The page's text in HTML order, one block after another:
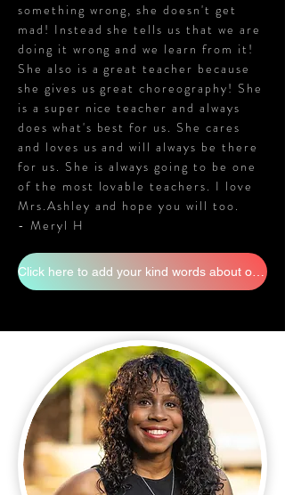
something wrong, she doesn't get
mad! Instead she tells us that we are
doing it wrong and we learn from it!
She also is a great teacher because
she gives us great choreography! She
is a super nice teacher and always
does what's best for us. She cares
and loves us and will always be there
for us. She is always going to be one
of the most lovable teachers. I love
Mrs.Ashley and hope you will too.
- Meryl H